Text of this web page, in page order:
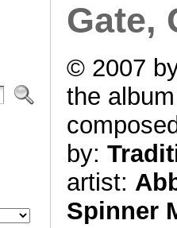
Gate,
© 2007
the
by:
artist:
Spinner